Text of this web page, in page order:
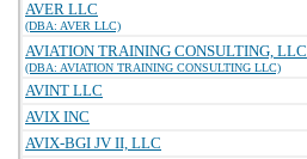
AVER LLC
(DBA: AVER LLC)
AVIATION TRAINING CONSULTING, LLC
(DBA: AVIATION TRAINING CONSULTING LLC)
AVINT LLC
AVIX INC
AVIX-BGI JV II, LLC